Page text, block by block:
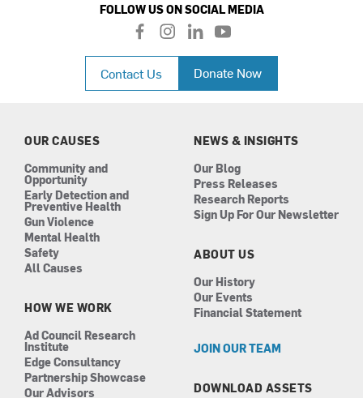
FOLLOW US ON SOCIAL MEDIA
f
a
c
e
b
i
n
a
l
i
n
k
e
n
y
o
u
t
u
Contact Us Donate Now
OUR CAUSES
Community and
Opportunity
Early Detection and
Preventive Health
Gun Violence
Mental Health
Safety
All Causes
HOW WE WORK
Ad Council Research
Institute
Edge Consultancy
Partnership Showcase
Our Advisors
NEWS & INSIGHTS
Our Blog
Press Releases
Research Reports
Sign Up For Our Newsletter
ABOUT US
Our History
Our Events
Financial Statement
JOIN OUR TEAM
DOWNLOAD ASSETS